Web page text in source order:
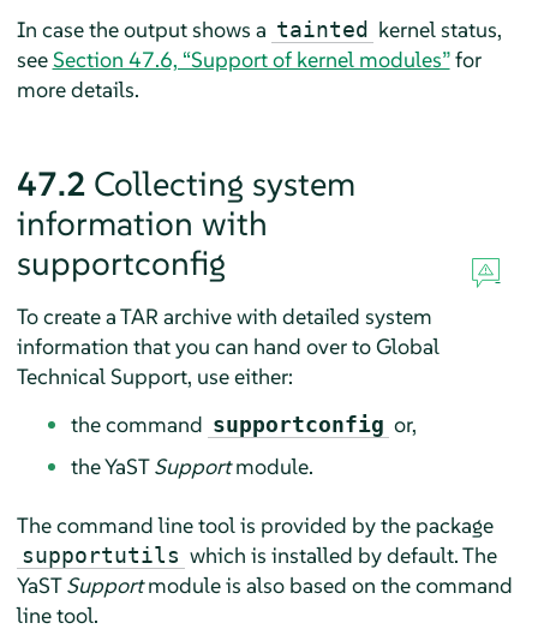
In case the output shows a tainted kernel status,
seeSection 47.6, “Support of kernel modules”for
more details.
47.2 Collecting system
information with
supportconfig
To create a TAR archive with detailed system
information that you can hand over to Global
Technical Support, use either:
the command supportconfig or,
the YaSTSupportmodule.
The command line tool is provided by the package
supportutils which is installed by default. The
YaSTSupportmodule is also based on the command
line tool.